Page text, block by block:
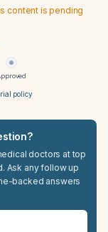
content is pending
policy
doctors at top
Ask any follow up
backed answers